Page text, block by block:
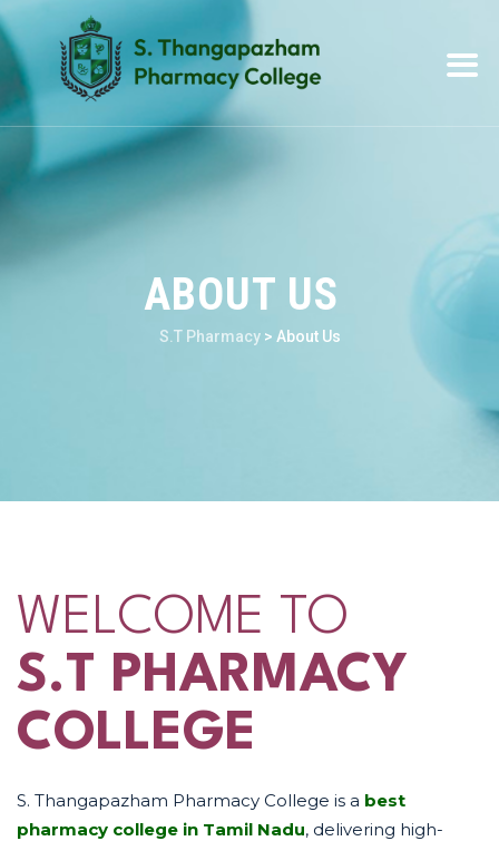
ABOUT US
S.T Pharmacy> About Us
WELCOME TO
S.T PHARMACY
COLLEGE
S. Thangapazham Pharmacy College is a best
pharmacy college in Tamil Nadu, delivering high-